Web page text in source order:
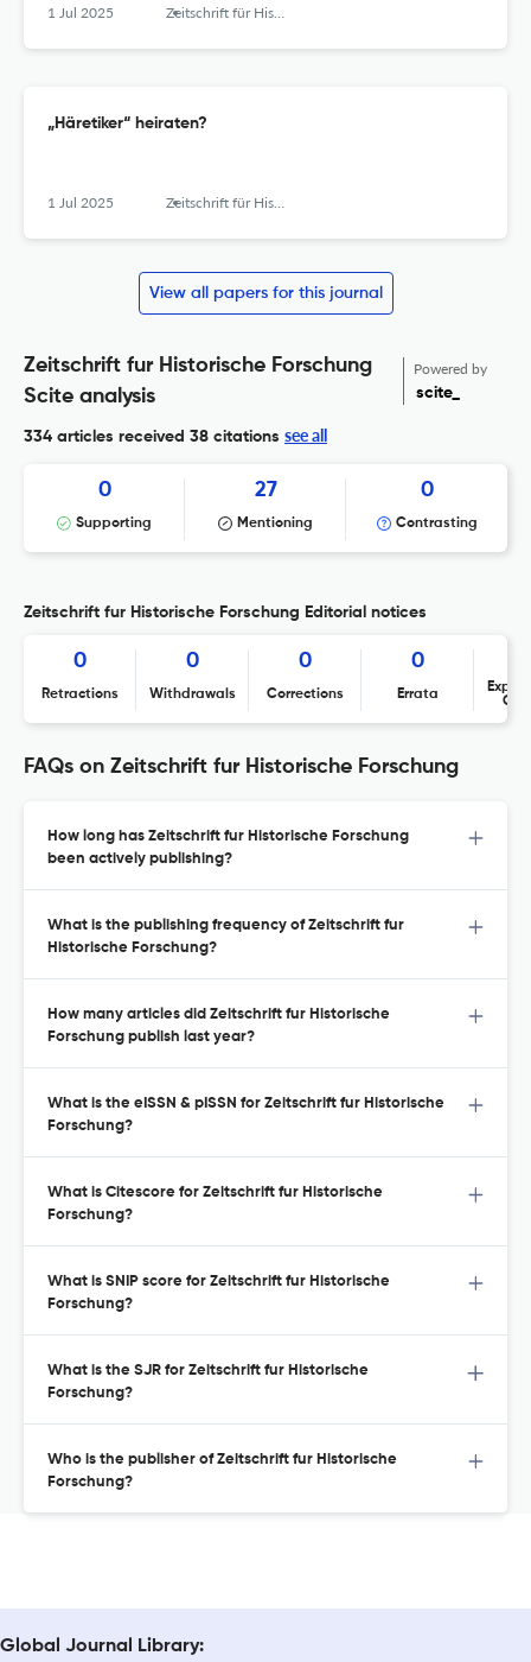
1 Jul 2025 Zeitschrift für Historische Forschung
„Häretiker“ heiraten?
1 Jul 2025 Zeitschrift für Historische Forschung
View all papers for this journal
Zeitschrift fur Historische Forschung
Scite analysis
Powered by
scite_
334 articles received 38 citations see all
0
Supporting
27
Mentioning
0
Contrasting
Zeitschrift fur Historische Forschung Editorial notices
0
Retractions
0
Withdrawals
0
Corrections
0
Errata
FAQs on Zeitschrift fur Historische Forschung
How long has Zeitschrift fur Historische Forschung
been actively publishing?
What is the publishing frequency of Zeitschrift fur
Historische Forschung?
How many articles did Zeitschrift fur Historische
Forschung publish last year?
What is the eISSN & pISSN for Zeitschrift fur Historische
Forschung?
What is Citescore for Zeitschrift fur Historische
Forschung?
What is SNIP score for Zeitschrift fur Historische
Forschung?
What is the SJR for Zeitschrift fur Historische
Forschung?
Who is the publisher of Zeitschrift fur Historische
Forschung?
Global Journal Library: